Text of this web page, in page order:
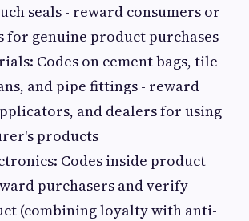
seals - reward consumers or
genuine product purchases
Codes on cement bags, tile
and pipe fittings - reward
and dealers for using
products
Codes inside product
purchasers and verify
(combining loyalty with anti-